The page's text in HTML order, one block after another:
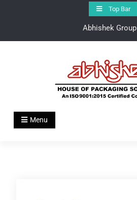
Top Bar
Abhishek Group
Abhishek Group
House of Pakaging Solutions
Menu